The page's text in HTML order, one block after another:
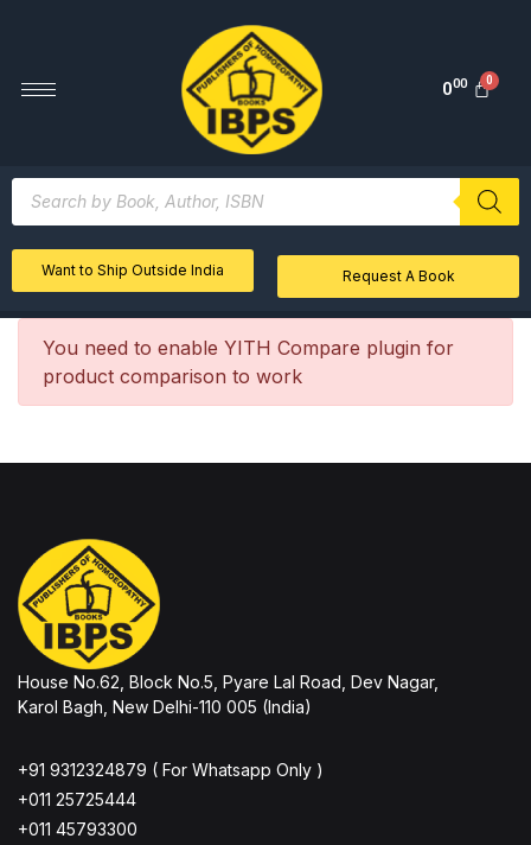
000
Want to Ship Outside India Request A Book
You need to enable YITH Compare plugin for
product comparison to work
House No.62, Block No.5, Pyare Lal Road, Dev Nagar,
Karol Bagh, New Delhi-110 005 (India)
+91 9312324879 ( For Whatsapp Only )
+011 25725444
+011 45793300